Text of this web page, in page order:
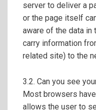
server to deliver a
or the page itself
aware of the data in
carry information
related site) to the
3.2. Can you see
Most browsers
allows the user to